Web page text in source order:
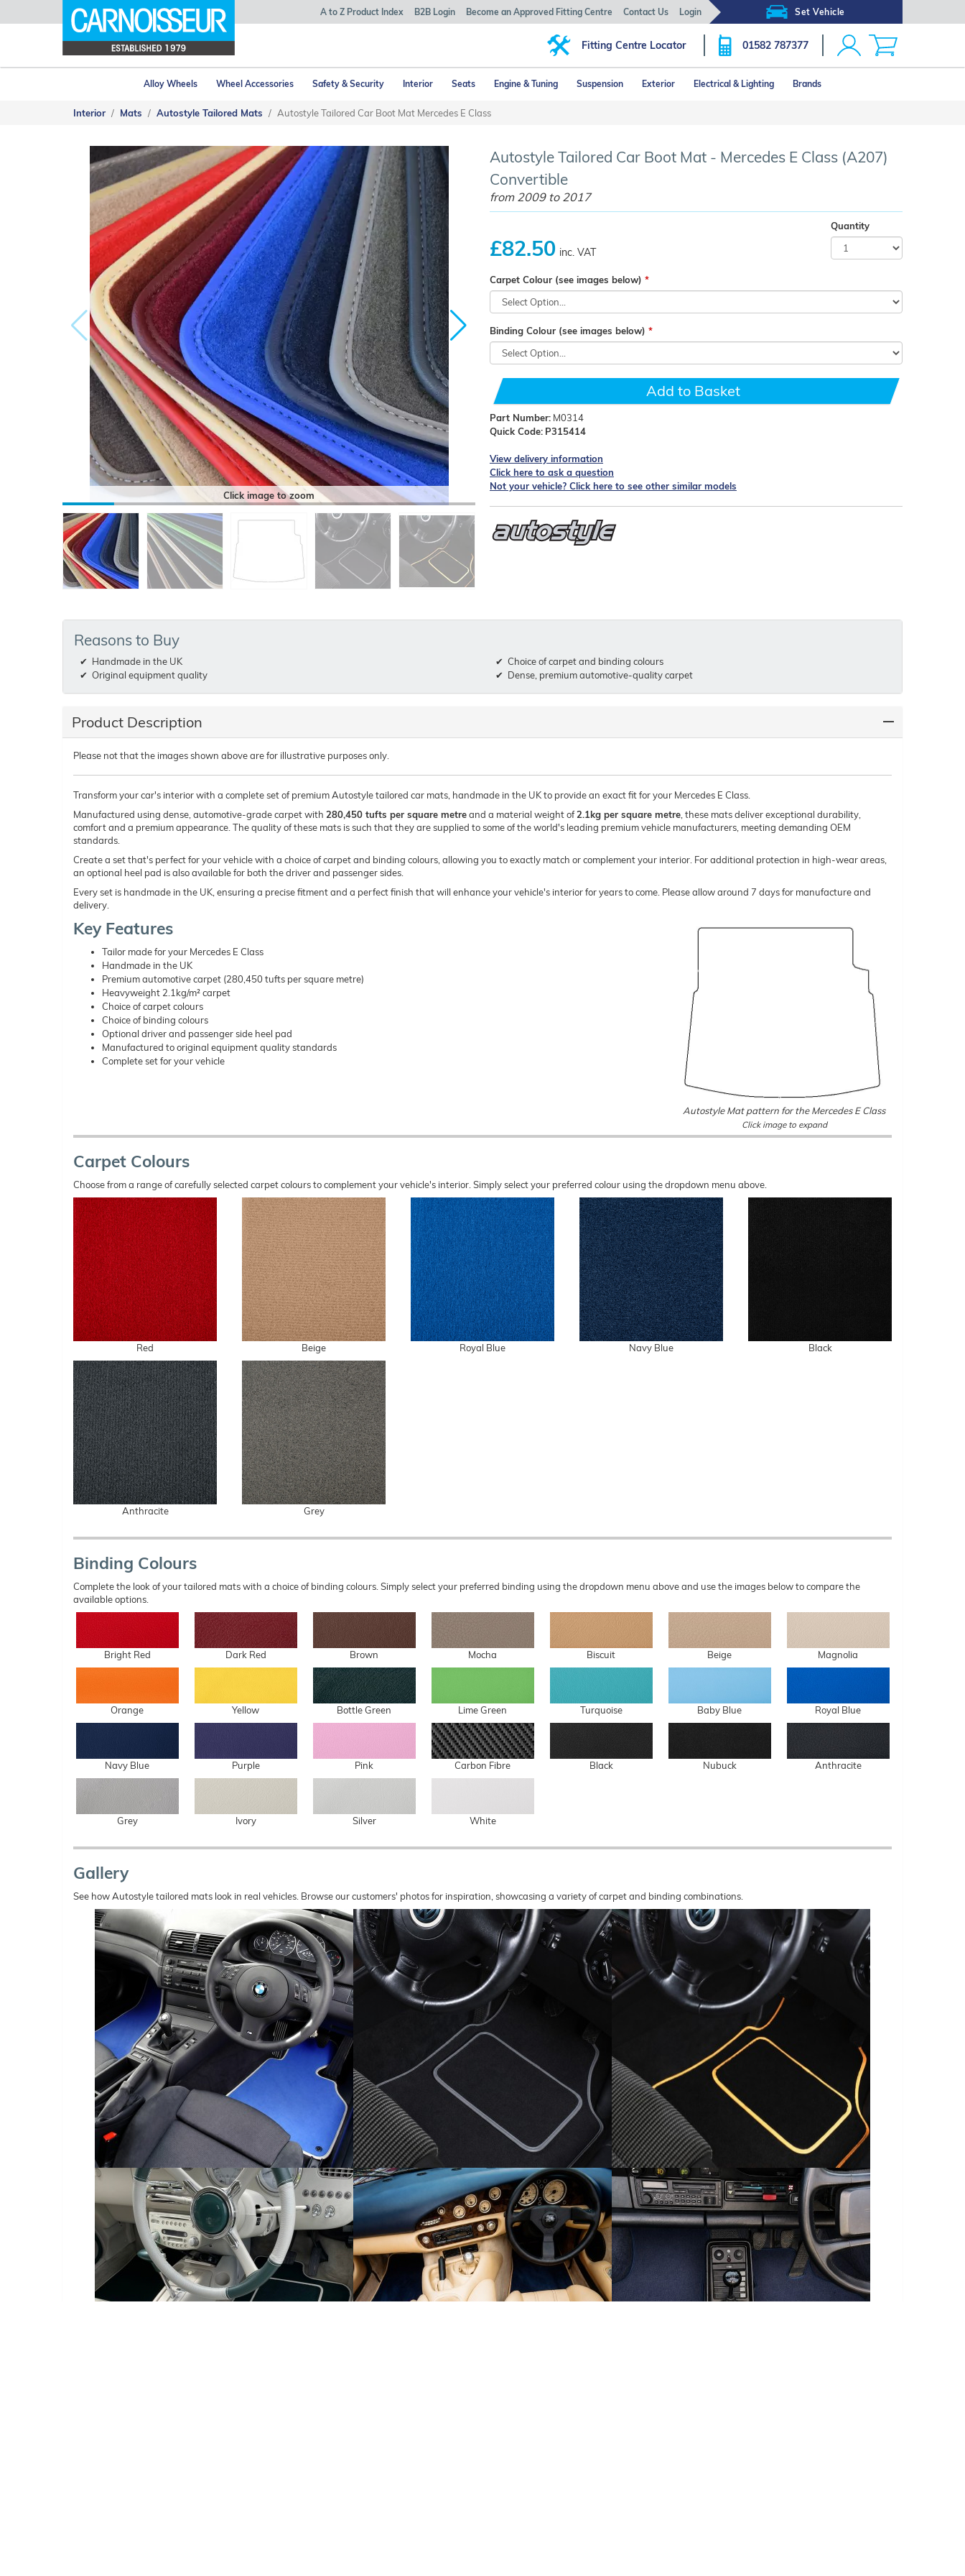
Set Vehicle
A to Z Product Index B2B Login Become an Approved Fitting Centre Contact Us Login
Fitting Centre Locator 01582 787377
Alloy Wheels Wheel Accessories Safety & Security Interior Seats Engine & Tuning Suspension Exterior Electrical & Lighting Brands
Interior Mats Autostyle Tailored Mats Autostyle Tailored Car Boot Mat Mercedes E Class
Click image to zoom
Autostyle Tailored Car Boot Mat - Mercedes E Class (A207)
Convertible
from 2009 to 2017
£82.50 inc. VAT
Quantity
Carpet Colour (see images below)
Binding Colour (see images below)
Add to Basket
Part Number: M0314
Quick Code: P315414
View delivery information
Click here to ask a question
Not your vehicle? Click here to see other similar models
Reasons to Buy
Handmade in the UK
Original equipment quality
Choice of carpet and binding colours
Dense, premium automotive-quality carpet
Product Description
Please not that the images shown above are for illustrative purposes only.
Transform your car's interior with a complete set of premium Autostyle tailored car mats, handmade in the UK to provide an exact fit for your Mercedes E Class.
Manufactured using dense, automotive-grade carpet with 280,450 tufts per square metreand a material weight of2.1kg per square metre , these mats deliver exceptional durability,
comfort and a premium appearance. The quality of these mats is such that they are supplied to some of the world's leading premium vehicle manufacturers, meeting demanding OEM
standards.
Create a set that's perfect for your vehicle with a choice of carpet and binding colours, allowing you to exactly match or complement your interior. For additional protection in high-wear areas,
an optional heel pad is also available for both the driver and passenger sides.
Every set is handmade in the UK, ensuring a precise fitment and a perfect finish that will enhance your vehicle's interior for years to come. Please allow around 7 days for manufacture and
delivery.
Autostyle Mat pattern for the Mercedes E Class
Click image to expand
Key Features
Tailor made for your Mercedes E Class
Handmade in the UK
Premium automotive carpet (280,450 tufts per square metre)
Heavyweight 2.1kg/m² carpet
Choice of carpet colours
Choice of binding colours
Optional driver and passenger side heel pad
Manufactured to original equipment quality standards
Complete set for your vehicle
Carpet Colours
Choose from a range of carefully selected carpet colours to complement your vehicle's interior. Simply select your preferred colour using the dropdown menu above.
Red Beige Royal Blue Navy Blue Black
Anthracite Grey
Binding Colours
Complete the look of your tailored mats with a choice of binding colours. Simply select your preferred binding using the dropdown menu above and use the images below to compare the
available options.
Bright Red Dark Red Brown Mocha Biscuit Beige Magnolia
Orange Yellow Bottle Green Lime Green Turquoise Baby Blue Royal Blue
Navy Blue Purple Pink Carbon Fibre Black Nubuck Anthracite
Grey Ivory Silver White
Gallery
See how Autostyle tailored mats look in real vehicles. Browse our customers' photos for inspiration, showcasing a variety of carpet and binding combinations.